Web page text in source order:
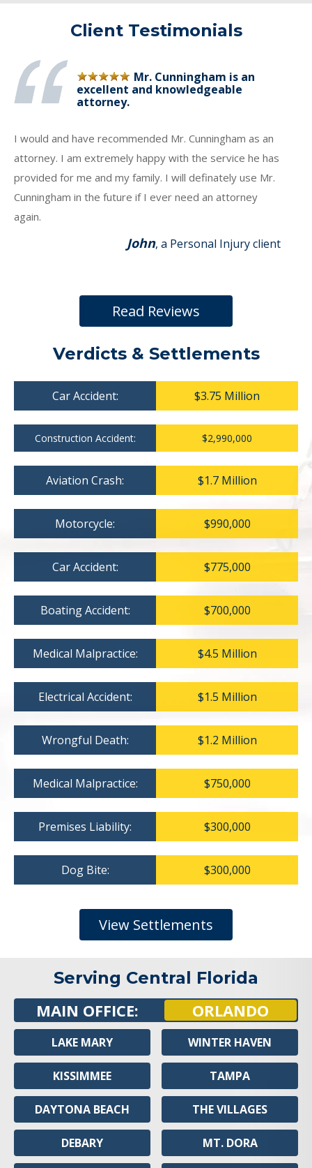
Client Testimonials
Mr. Cunningham is an
excellent and knowledgeable
attorney.
I would and have recommended Mr. Cunningham as an
attorney. I am extremely happy with the service he has
provided for me and my family. I will definately use Mr.
Cunningham in the future if I ever need an attorney
again.
John, a Personal Injury client
Read Reviews
Verdicts & Settlements
Car Accident: $3.75 Million
Construction Accident: $2,990,000
Aviation Crash: $1.7 Million
Motorcycle: $990,000
Car Accident: $775,000
Boating Accident: $700,000
Medical Malpractice: $4.5 Million
Electrical Accident: $1.5 Million
Wrongful Death: $1.2 Million
Medical Malpractice: $750,000
Premises Liability: $300,000
Dog Bite: $300,000
View Settlements
Serving Central Florida
MAIN OFFICE: ORLANDO
LAKE MARY
KISSIMMEE
DAYTONA BEACH
DEBARY
WINTER HAVEN
TAMPA
THE VILLAGES
MT. DORA